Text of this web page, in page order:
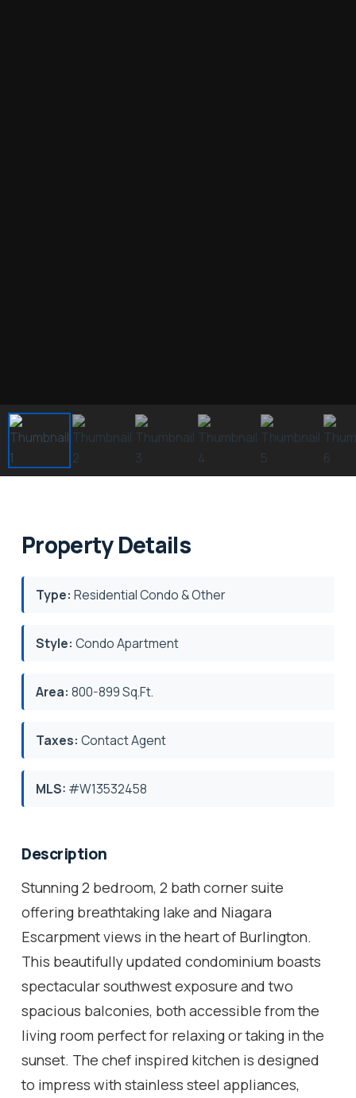
Property Details
Type: Residential Condo & Other
Style: Condo Apartment
Area: 800-899 Sq.Ft.
Taxes: Contact Agent
MLS: #W13532458
Description
Stunning 2 bedroom, 2 bath corner suite
offering breathtaking lake and Niagara
Escarpment views in the heart of Burlington.
This beautifully updated condominium boasts
spectacular southwest exposure and two
spacious balconies, both accessible from the
living room perfect for relaxing or taking in the
sunset. The chef inspired kitchen is designed
to impress with stainless steel appliances,